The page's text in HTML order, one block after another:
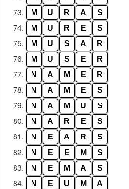
73. M U R A S
74. M U R E S
75. M U S A R
76. M U S E R
77. N A M E R
78. N A M E S
79. N A M U S
80. N A R E S
81. N E A R S
82. N E E M S
83. N E M A S
84. N E U M A